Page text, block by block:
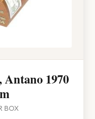
Antano 1970
BOX